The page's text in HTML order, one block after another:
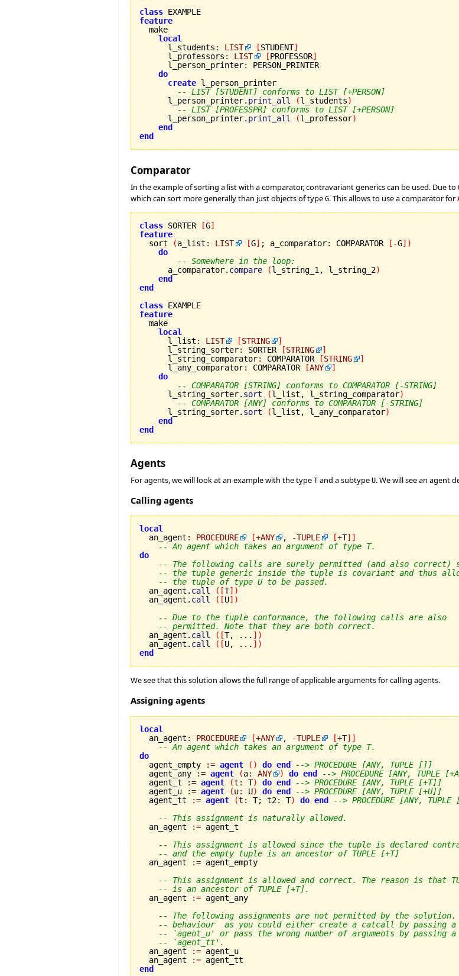
class
feature
local
      l_students
: LIST [STUDENT]
      l_professors
: LIST [PROFESSOR]
      l_person_printer
:
PERSON_PRINTER
do
create l_person_printer
-- LIST [STUDENT] conforms to LIST [+PERSON]
      l_person_printer.
print_all (l_students)
-- LIST [PROFESSPR] conforms to LIST [+PERSON]
      l_person_printer.
print_all (l_professor)
end
end
Comparator
In the example of sorting a list with a comparator, contravariant generics can be used. Due to
which can sort more generally than just objects of type G. This allows to use a comparator for
class SORTER [G]
feature
sort
(a_list : LIST [G] ; a_comparator: COMPARATOR [ -G] )
do
-- Somewhere in the loop:
      a_comparator.
compare (l_string_1, l_string_2)
end
end
class
feature
local
      l_list
: LIST [STRING
]
      l_string_sorter
: SORTER [STRING
]
      l_string_comparator
: COMPARATOR [STRING
]
      l_any_comparator
: COMPARATOR [ANY
]
do
-- COMPARATOR [STRING] conforms to COMPARATOR [-STRING]
      l_string_sorter.
sort (l_list, l_string_comparator)
-- COMPARATOR [ANY] conforms to COMPARATOR [-STRING]
      l_string_sorter.
sort (l_list, l_any_comparator)
end
end
Agents
For agents, we will look at an example with the type T and a subtype U. We will see an agent
Calling agents
local
an_agent : PROCEDURE [+ANY , -TUPLE [+T] ]
-- An agent which takes an argument of type T.
do
-- The following calls are surely permitted (and also correct)
-- the tuple generic inside the tuple is covariant and thus
-- the tuple of type U to be passed.
  an_agent.
call ( [T] )
  an_agent.
call ( [U] )
-- Due to the tuple conformance, the following calls are also
-- permitted. Note that they are both correct.
  an_agent.
call ( [T, ... ] )
  an_agent.
call ( [U, ... ] )
end
We see that this solution allows the full range of applicable arguments for calling agents.
Assigning agents
local
an_agent : PROCEDURE [+ANY , -TUPLE [+T] ]
-- An agent which takes an argument of type T.
do
agent_empty
:= agent ( ) do end
--> PROCEDURE [ANY, TUPLE []]
  agent_any
:= agent (a: ANY ) do end
--> PROCEDURE [ANY, TUPLE
  agent_t
:= agent (t : T) do end
--> PROCEDURE [ANY, TUPLE [+T]]
  agent_u
:= agent (u: U) do end
--> PROCEDURE [ANY, TUPLE [+U]]
  agent_tt
:= agent (t : T; t2: T) do end
--> PROCEDURE [ANY,
-- This assignment is naturally allowed.
  an_agent
:= agent_t
-- This assignment is allowed since the tuple is declared
-- and the empty tuple is an ancestor of TUPLE [+T]
  an_agent
:= agent_empty
-- This assignment is allowed and correct. The reason is that
-- is an ancestor of TUPLE [+T].
  an_agent
:= agent_any
-- The following assignments are not permitted by the
-- behaviour  as you could either create a catcall by passing a
-- `agent_u' or pass the wrong number of arguments by
-- `agent_tt'.
  an_agent
:= agent_u
  an_agent
:=
end